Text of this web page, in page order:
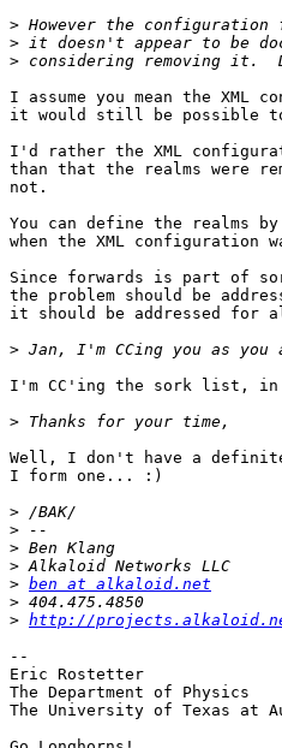
>
>
>
I assume you mean the
it would still be possible
I'd rather the XML
than that the realms were
not.
You can define the realms
when the XML configuration
Since forwards is part of
the problem should be
it should be addressed for
>
I'm CC'ing the sork list, in
>
Well, I don't have a
I form one... :)
>
>
>
>
> ben at alkaloid.net
>
> http://
--
Eric Rostetter
The Department of Physics
The University of Texas at